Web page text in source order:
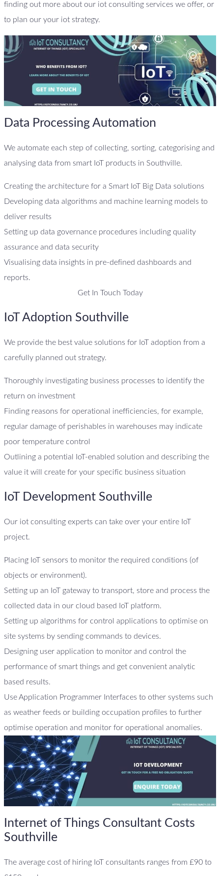
finding out more about our iot consulting services we offer, or
to plan our your iot strategy.
Data Processing Automation
We automate each step of collecting, sorting, categorising and
analysing data from smart IoT products in Southville.
Creating the architecture for a Smart IoT Big Data solutions
Developing data algorithms and machine learning models to
deliver results
Setting up data governance procedures including quality
assurance and data security
Visualising data insights in pre-defined dashboards and
reports.
Get In Touch Today
IoT Adoption Southville
We provide the best value solutions for IoT adoption from a
carefully planned out strategy.
Thoroughly investigating business processes to identify the
return on investment
Finding reasons for operational inefficiencies, for example,
regular damage of perishables in warehouses may indicate
poor temperature control
Outlining a potential IoT-enabled solution and describing the
value it will create for your specific business situation
IoT Development Southville
Our iot consulting experts can take over your entire IoT
project.
Placing IoT sensors to monitor the required conditions (of
objects or environment).
Setting up an IoT gateway to transport, store and process the
collected data in our cloud based IoT platform.
Setting up algorithms for control applications to optimise on
site systems by sending commands to devices.
Designing user application to monitor and control the
performance of smart things and get convenient analytic
based results.
Use Application Programmer Interfaces to other systems such
as weather feeds or building occupation profiles to further
optimise operation and monitor for operational anomalies.
Internet of Things Consultant Costs
Southville
The average cost of hiring IoT consultants ranges from £90 to